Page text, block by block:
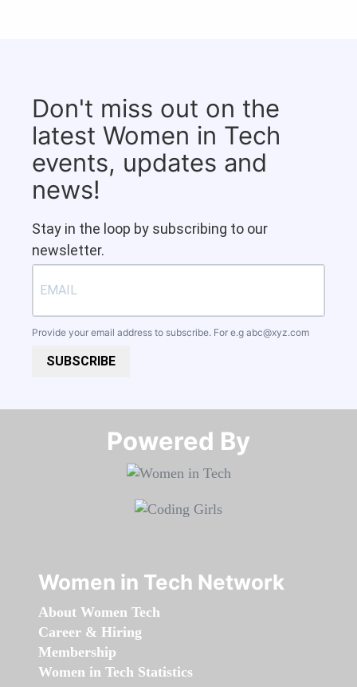
Don't miss out on the
latest Women in Tech
events, updates and
news!
Stay in the loop by subscribing to our
newsletter.
Provide your email address to subscribe. For e.g abc@xyz.com
SUBSCRIBE
Powered By​​​​​​​
Women in Tech Network
About Women Tech
Career & Hiring
Membership
Women in Tech Statistics